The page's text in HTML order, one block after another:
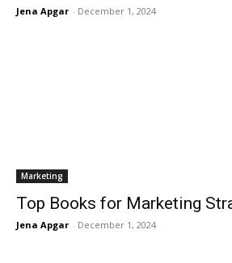
Jena Apgar - December 1, 2024
Marketing
Top Books for Marketing
Jena Apgar - December 1, 2024